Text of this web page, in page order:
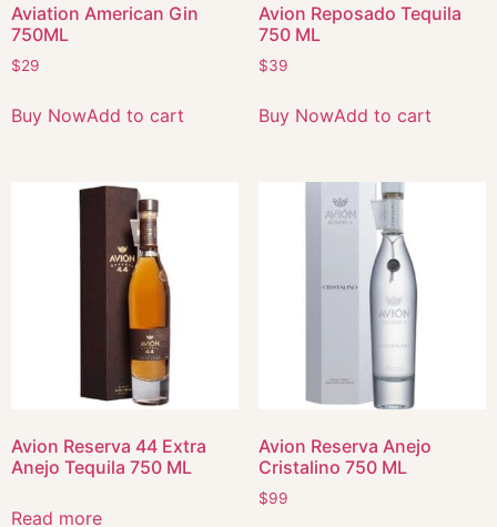
Aviation American Gin
750ML
$29
Buy NowAdd to cart
Avion Reposado Tequila
750 ML
$39
Buy NowAdd to cart
Avion Reserva 44 Extra
Anejo Tequila 750 ML
Read more
Avion Reserva Anejo
Cristalino 750 ML
$99